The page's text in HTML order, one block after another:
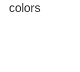
colors